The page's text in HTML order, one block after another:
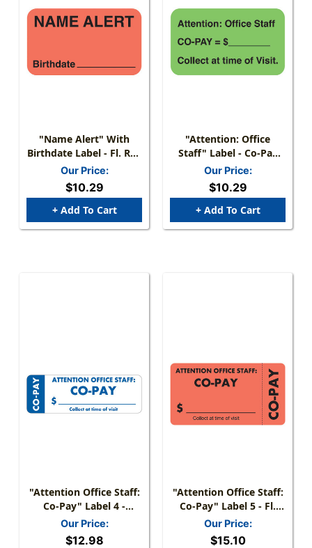
"Name Alert" With
Birthdate Label - Fl. Red
- 1-1/2" X 7/8" - 250
Labels/Box
Our Price:
$10.29
+ Add To Cart
"Attention: Office
Staff" Label - Co-Pay
=$, Collect At Time Of
Visit - Fl. Green - 1 1/2"
X 7/8" - Box Of 250
Our Price:
$10.29
+ Add To Cart
"Attention Office Staff:
Co-Pay" Label 4 -
White/Blue - 3" X 1" -
Box Of 250
Our Price:
$12.98
"Attention Office Staff:
Co-Pay" Label 5 - Fl.
Red - 3 1/4" X 1 3/4" -
Box Of 250
Our Price:
$15.10